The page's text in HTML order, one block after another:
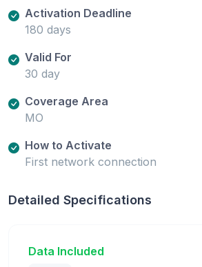
Activation Deadline
180 days
Valid For
30 day
Coverage Area
MO
How to Activate
First network connection
Detailed Specifications
Data Included